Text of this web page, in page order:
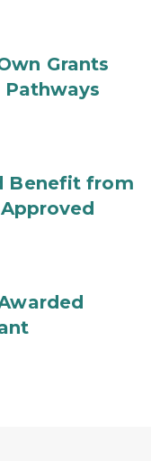
Grants
Benefit from